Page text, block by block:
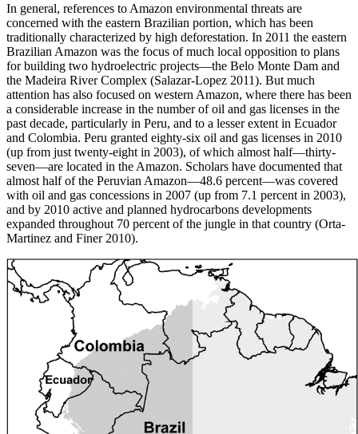
In general, references to Amazon environmental threats are
concerned with the eastern Brazilian portion, which has been
traditionally characterized by high deforestation. In 2011 the eastern
Brazilian Amazon was the focus of much local opposition to plans
for building two hydroelectric projects—the Belo Monte Dam and
the Madeira River Complex (Salazar-Lopez 2011). But much
attention has also focused on western Amazon, where there has been
a considerable increase in the number of oil and gas licenses in the
past decade, particularly in Peru, and to a lesser extent in Ecuador
and Colombia. Peru granted eighty-six oil and gas licenses in 2010
(up from just twenty-eight in 2003), of which almost half—thirty-
seven—are located in the Amazon. Scholars have documented that
almost half of the Peruvian Amazon—48.6 percent—was covered
with oil and gas concessions in 2007 (up from 7.1 percent in 2003),
and by 2010 active and planned hydrocarbons developments
expanded throughout 70 percent of the jungle in that country (Orta-
Martinez and Finer 2010).